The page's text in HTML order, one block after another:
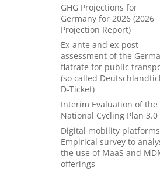
GHG Projections for
Germany for 2026 (2026
Projection Report)
Ex-ante and ex-post
assessment of the
flatrate for public
(so called
D-Ticket)
Interim Evaluation of the
National Cycling Plan 3.0
Digital mobility
Empirical survey to
the use of MaaS and
offerings